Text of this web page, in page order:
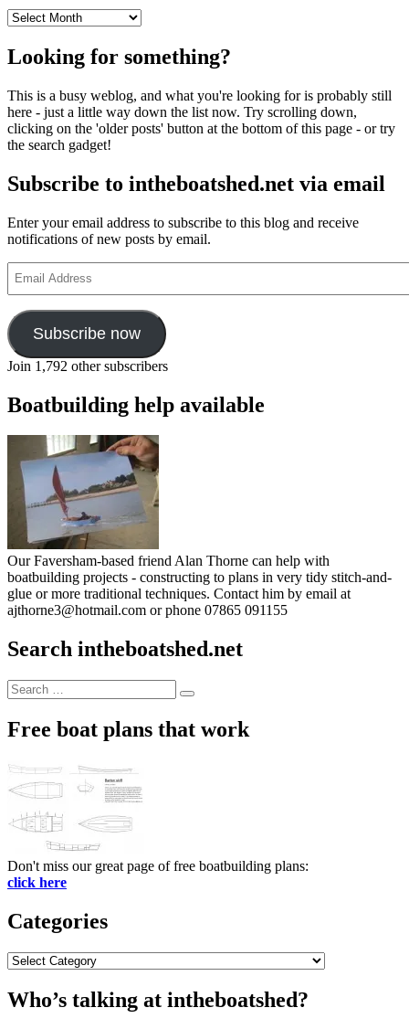
Archives
Looking for something?
This is a busy weblog, and what you're looking for is probably still
here - just a little way down the list now. Try scrolling down,
clicking on the 'older posts' button at the bottom of this page - or try
the search gadget!
Subscribe to intheboatshed.net via email
Enter your email address to subscribe to this blog and receive
notifications of new posts by email.
Address
Subscribe now
Join 1,792 other subscribers
Boatbuilding help available
Our Faversham-based friend Alan Thorne can help with
boatbuilding projects - constructing to plans in very tidy stitch-and-
glue or more traditional techniques. Contact him by email at
ajthorne3@hotmail.com or phone 07865 091155
Search intheboatshed.net
Search
for:
Search
Free boat plans that work
Don't miss our great page of free boatbuilding plans:
click here
Categories
Categories
Who’s talking at intheboatshed?